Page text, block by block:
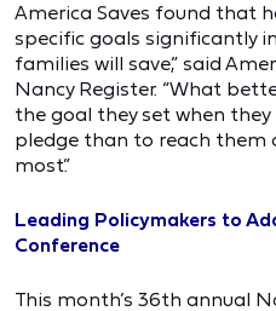
America Saves found that
specific goals significantly
families will save,” said
Nancy Register. “What
the goal they set when they
pledge than to reach them
most.”
Leading Policymakers to
Conference
This month’s 36th annual